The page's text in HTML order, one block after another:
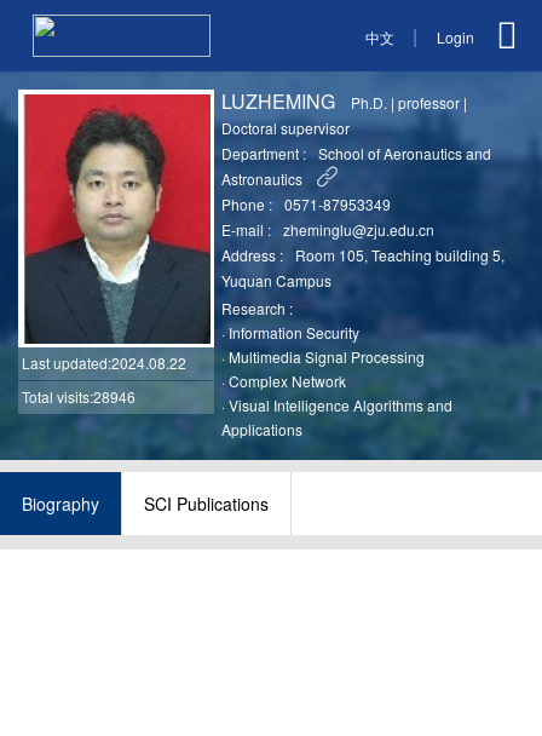
中文 | Login
Last updated:2024.08.22
Total visits:28946
LUZHEMING Ph.D. |professor |
Doctoral supervisor
Department :
School of Aeronautics and
Astronautics
Phone :
0571-87953349
E-mail :
zheminglu@zju.edu.cn
Address :
Room 105, Teaching building 5,
Yuquan Campus
Research :
· Information Security
·Multimedia Signal Processing
·Complex Network
·Visual Intelligence Algorithms and
Applications
Biography SCI Publications